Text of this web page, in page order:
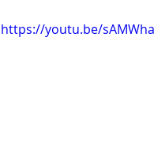
https://youtu.be/